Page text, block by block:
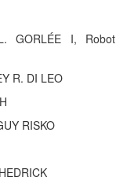
GORLÉE I, Robot
R. DI LEO
RISKO